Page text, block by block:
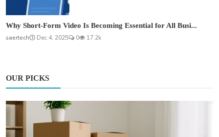
Why Short-Form Video Is Becoming Essential for All Busi...
saertech
Dec 4, 2025 0 17.2k
OUR PICKS